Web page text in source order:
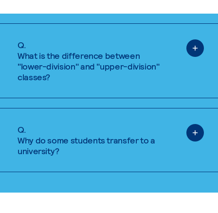
Q.
What is the difference between
"lower-division" and "upper-division"
classes?
Q.
Why do some students transfer to a
university?